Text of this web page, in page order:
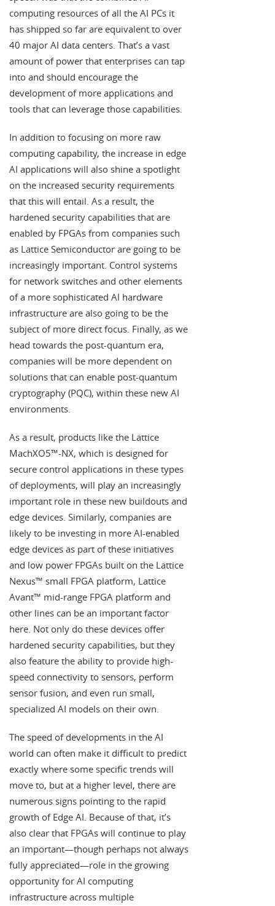
computing resources of all the AI PCs it
has shipped so far are equivalent to over
40 major AI data centers. That’s a vast
amount of power that enterprises can tap
into and should encourage the
development of more applications and
tools that can leverage those capabilities.
In addition to focusing on more raw
computing capability, the increase in edge
AI applications will also shine a spotlight
on the increased security requirements
that this will entail. As a result, the
hardened security capabilities that are
enabled by FPGAs from companies such
as Lattice Semiconductor are going to be
increasingly important. Control systems
for network switches and other elements
of a more sophisticated AI hardware
infrastructure are also going to be the
subject of more direct focus. Finally, as we
head towards the post-quantum era,
companies will be more dependent on
solutions that can enable post-quantum
cryptography (PQC), within these new AI
environments.
As a result, products like the Lattice
MachXO5™-NX, which is designed for
secure control applications in these types
of deployments, will play an increasingly
important role in these new buildouts and
edge devices. Similarly, companies are
likely to be investing in more AI-enabled
edge devices as part of these initiatives
and low power FPGAs built on the Lattice
Nexus™ small FPGA platform, Lattice
Avant™ mid-range FPGA platform and
other lines can be an important factor
here. Not only do these devices offer
hardened security capabilities, but they
also feature the ability to provide high-
speed connectivity to sensors, perform
sensor fusion, and even run small,
specialized AI models on their own.
The speed of developments in the AI
world can often make it difficult to predict
exactly where some specific trends will
move to, but at a higher level, there are
numerous signs pointing to the rapid
growth of Edge AI. Because of that, it’s
also clear that FPGAs will continue to play
an important—though perhaps not always
fully appreciated—role in the growing
opportunity for AI computing
infrastructure across multiple